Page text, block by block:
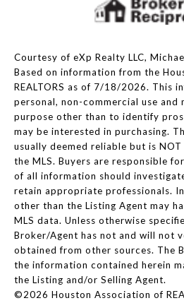
Courtesy of eXp Realty LLC,
Based on information from the
REALTORS as of 7/18/2026. This
personal, non-commercial use and
purpose other than to identify
may be interested in purchasing.
usually deemed reliable but is
the MLS. Buyers are responsible
of all information should
retain appropriate professionals.
other than the Listing Agent may
MLS data. Unless otherwise
Broker/Agent has not and will not
obtained from other sources. The
the information contained herein
the Listing and/or Selling Agent.
©2026 Houston Association of